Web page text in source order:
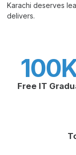
Karachi deserves
delivers.
Free IT
100